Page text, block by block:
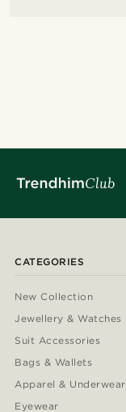
CATEGORIES
New Collection
Jewellery & Watches
Suit Accessories
Bags & Wallets
Apparel & Underwear
Eyewear